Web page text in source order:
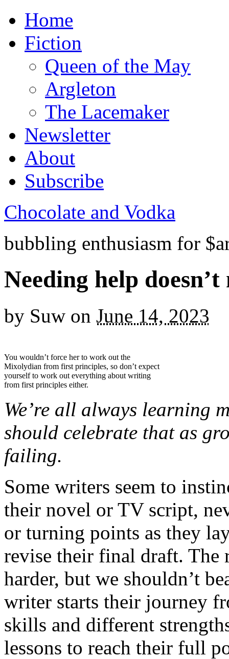
Home
Fiction
Queen of the May
Argleton
The Lacemaker
Newsletter
About
Subscribe
Chocolate and Vodka
bubbling enthusiasm for
Needing help
by Suw on June 14, 2023
You wouldn’t force her to work out the
Mixolydian from first principles, so don’t expect
yourself to work out everything about writing
from first principles either.
We’re all always learning
should celebrate that as
failing.
Some writers seem to
their novel or TV script,
or turning points as they
revise their final draft. The
harder, but we shouldn’t
writer starts their journey
skills and different
lessons to reach their full